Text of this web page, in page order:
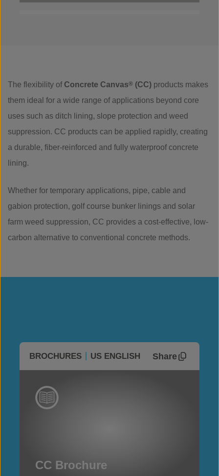
The flexibility of Concrete Canvas® (CC) products makes
them ideal for a wide range of applications beyond core
uses such as ditch lining, slope protection and weed
suppression. CC products can be applied rapidly, creating
a durable, fiber-reinforced and fully waterproof concrete
lining.
Whether for temporary applications, pipe, cable and
gabion protection, golf course bunker linings and solar
farm weed suppression, CC provides a cost-effective, low-
carbon alternative to conventional concrete methods.
BROCHURES US ENGLISH Share
CC Brochure